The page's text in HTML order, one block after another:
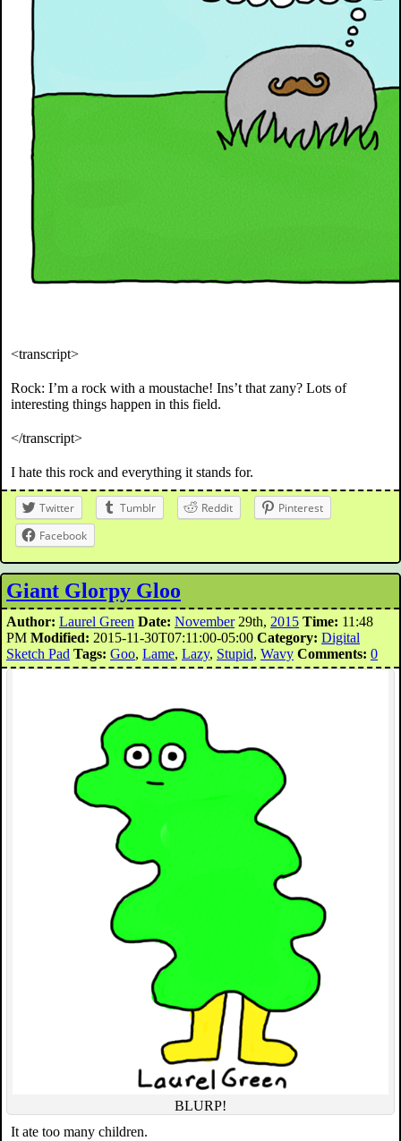
<transcript>
Rock: I’m a rock with a moustache! Ins’t that zany? Lots of
interesting things happen in this field.
</transcript>
I hate this rock and everything it stands for.
Twitter Tumblr Reddit
Pinterest
Facebook
Giant Glorpy Gloo
Author: Laurel Green Date: November29th, 2015 Time: 11:48
PM Modified: 2015-11-30T07:11:00-05:00 Category: Digital
Sketch Pad Tags: Goo, Lame, Lazy, Stupid, Wavy Comments: 0
BLURP!
It ate too many children.